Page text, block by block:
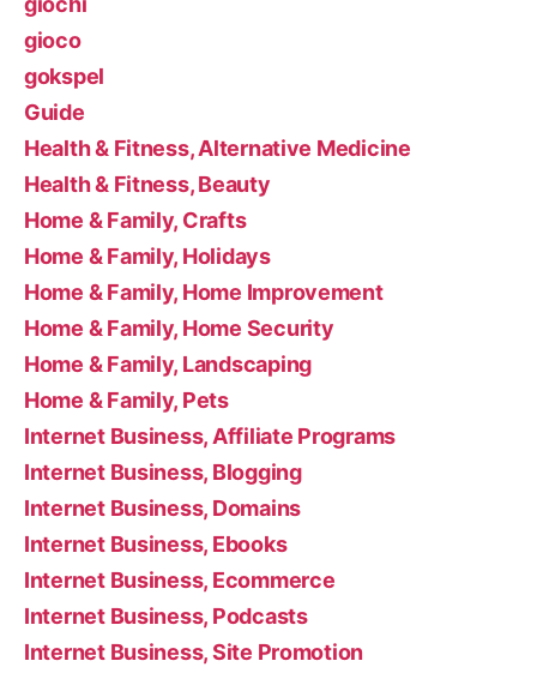
gioco
gokspel
Guide
Health & Fitness, Alternative Medicine
Health & Fitness, Beauty
Home & Family, Crafts
Home & Family, Holidays
Home & Family, Home Improvement
Home & Family, Home Security
Home & Family, Landscaping
Home & Family, Pets
Internet Business, Affiliate Programs
Internet Business, Blogging
Internet Business, Domains
Internet Business, Ebooks
Internet Business, Ecommerce
Internet Business, Podcasts
Internet Business, Site Promotion